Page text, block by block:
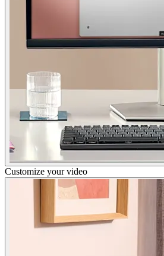
Customize your video